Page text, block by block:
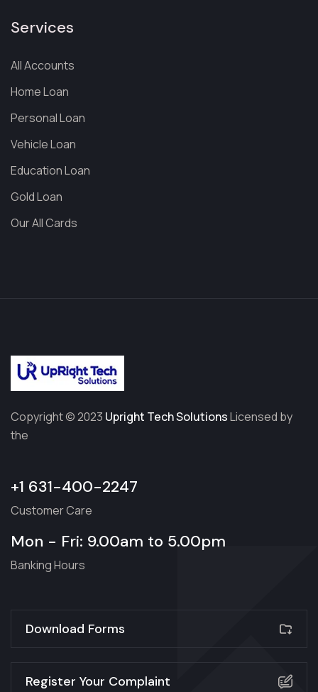
Services
All Accounts
Home Loan
Personal Loan
Vehicle Loan
Education Loan
Gold Loan
Our All Cards
Copyright © 2023 Upright Tech SolutionsLicensed by
the
+1 631-400-2247
Customer Care
Mon - Fri: 9.00am to 5.00pm
Banking Hours
Download Forms
Register Your Complaint